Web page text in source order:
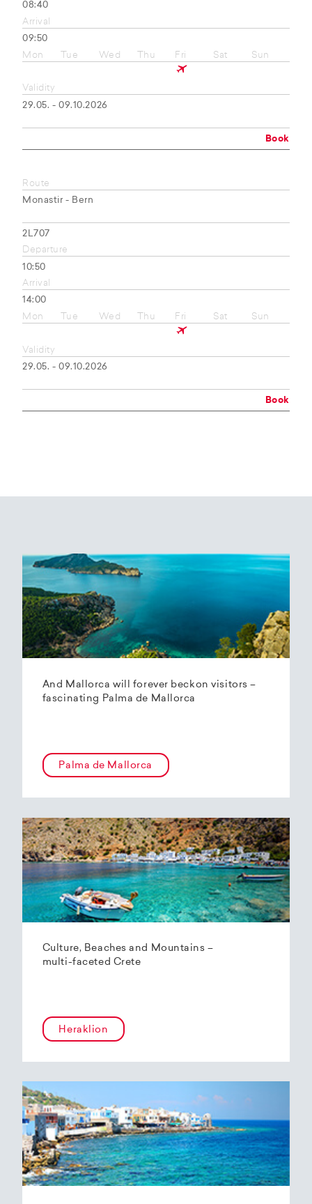
08:40
Arrival
09:50
Mon
Tue Wed Thu Fri Sat Sun
Validity
29.05. - 09.10.2026
Book
Route
Monastir - Bern
2L707
Departure
10:50
Arrival
14:00
Mon
Tue Wed Thu Fri Sat Sun
Validity
29.05. - 09.10.2026
Book
And Mallorca will forever beckon visitors –
fascinating Palma de Mallorca
Palma de Mallorca
Culture, Beaches and Mountains –
multi-faceted Crete
Heraklion